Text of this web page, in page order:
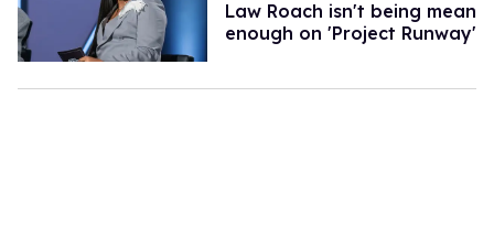
Law Roach isn't being mean
enough on 'Project Runway'